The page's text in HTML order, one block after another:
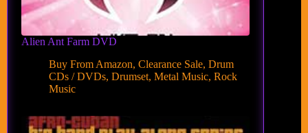
Alien Ant Farm DVD
Buy From Amazon, Clearance Sale, Drum
CDs / DVDs, Drumset, Metal Music, Rock
Music